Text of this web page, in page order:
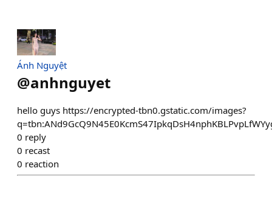
Ánh Nguyệt
@anhnguyet
hello guys https://encrypted-tbn0.gstatic.com/images?
0 reply
0 recast
0 reaction